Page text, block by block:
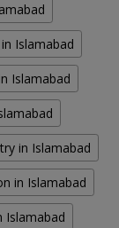
Islamabad
Islamabad
in Islamabad
in Islamabad
Islamabad